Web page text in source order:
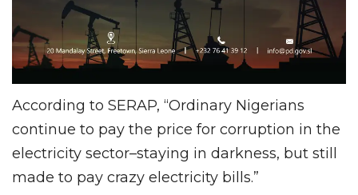
According to SERAP, “Ordinary Nigerians
continue to pay the price for corruption in the
electricity sector–staying in darkness, but still
made to pay crazy electricity bills.”